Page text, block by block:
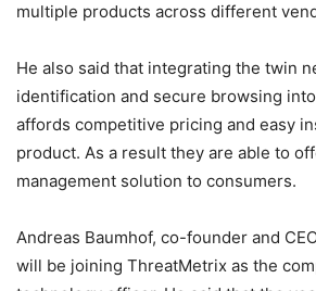
multiple products across different
He also said that integrating the twin
identification and secure browsing
affords competitive pricing and easy
product. As a result they are able to
management solution to consumers.
Andreas Baumhof, co-founder and
will be joining ThreatMetrix as the